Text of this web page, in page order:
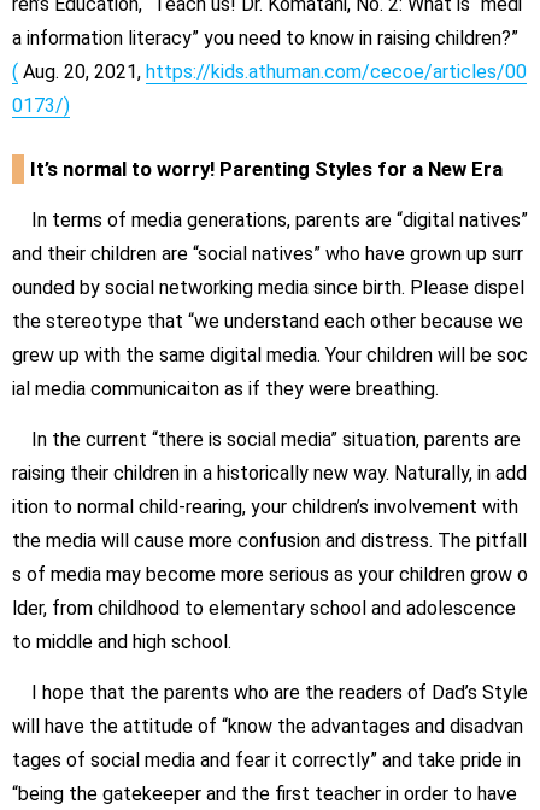
a information literacy” you need to know in raising children?”
( Aug. 20, 2021, https://kids.athuman.com/cecoe/articles/00
0173/)
It’s normal to worry! Parenting Styles for a New Era
In terms of media generations, parents are “digital natives”
and their children are “social natives” who have grown up surr
ounded by social networking media since birth. Please dispel
the stereotype that “we understand each other because we
grew up with the same digital media. Your children will be soc
ial media communicaiton as if they were breathing.
In the current “there is social media” situation, parents are
raising their children in a historically new way. Naturally, in add
ition to normal child-rearing, your children’s involvement with
the media will cause more confusion and distress. The pitfall
s of media may become more serious as your children grow o
lder, from childhood to elementary school and adolescence
to middle and high school.
I hope that the parents who are the readers of Dad’s Style
will have the attitude of “know the advantages and disadvan
tages of social media and fear it correctly” and take pride in
“being the gatekeeper and the first teacher in order to have